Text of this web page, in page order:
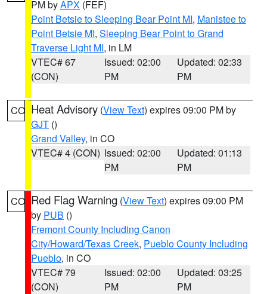
PM byAPX (FEF)
Point Betsie to Sleeping Bear Point MI, Manistee to
Point Betsie MI, Sleeping Bear Point to Grand
Traverse Light MI, in LM
VTEC# 67
(CON)
Issued: 02:00
PM
Updated: 02:33
PM
CO Heat Advisory (View Text) expires 09:00 PM by
GJT ()
Grand Valley, in CO
VTEC# 4 (CON) Issued: 02:00
PM
Updated: 01:13
PM
CO Red Flag Warning (View Text) expires 09:00 PM
by PUB ()
Fremont County Including Canon
City/Howard/Texas Creek, Pueblo County Including
Pueblo, in CO
VTEC# 79
(CON)
Issued: 02:00
PM
Updated: 03:25
PM